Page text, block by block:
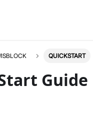
QUICKSTART
Guide